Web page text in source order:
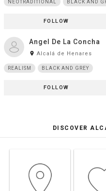
NEOTRADITIONAL BLACK AND
FOLLOW
Angel De La Concha
room Alcalá de Henares
REALISM BLACK AND GREY
FOLLOW
DISCOVER